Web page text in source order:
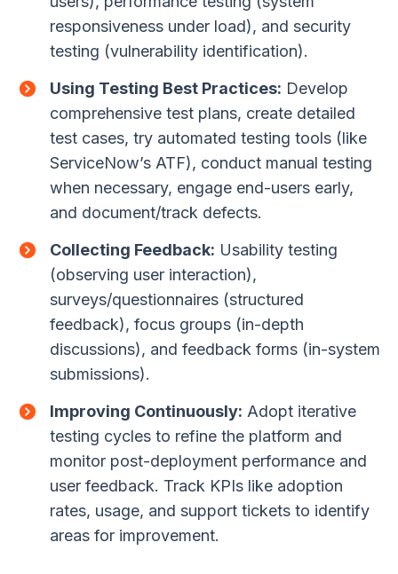
responsiveness under load), and security
testing (vulnerability identification).
Using Testing Best Practices: Develop
comprehensive test plans, create detailed
test cases, try automated testing tools (like
ServiceNow’s ATF), conduct manual testing
when necessary, engage end-users early,
and document/track defects.
Collecting Feedback: Usability testing
(observing user interaction),
surveys/questionnaires (structured
feedback), focus groups (in-depth
discussions), and feedback forms (in-system
submissions).
Improving Continuously: Adopt iterative
testing cycles to refine the platform and
monitor post-deployment performance and
user feedback. Track KPIs like adoption
rates, usage, and support tickets to identify
areas for improvement.